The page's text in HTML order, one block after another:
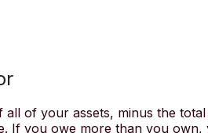
of your assets, minus the
If you owe more than you